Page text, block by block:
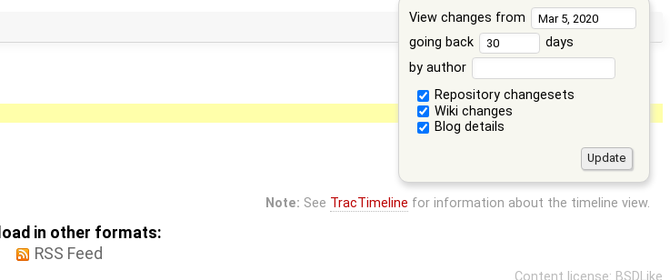
View changes from
going back
days
by author
Repository changesets
Wiki changes
Blog details
Note: See TracTimeline for information about the timeline view.
in other formats:
RSS Feed
Content license: BSDLike